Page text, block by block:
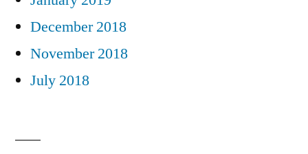
December 2018
November 2018
July 2018